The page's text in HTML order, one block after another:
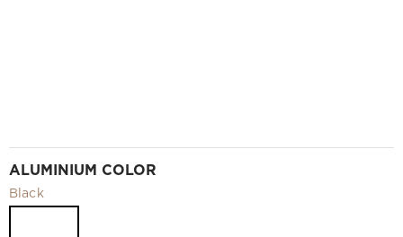
ALUMINIUM COLOR
Black